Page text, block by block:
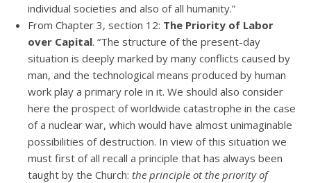
individual societies and also of all humanity.”
From Chapter 3, section 12: The Priority of Labor
over Capital. “The structure of the present-day
situation is deeply marked by many conflicts caused by
man, and the technological means produced by human
work play a primary role in it. We should also consider
here the prospect of worldwide catastrophe in the case
of a nuclear war, which would have almost unimaginable
possibilities of destruction. In view of this situation we
must first of all recall a principle that has always been
taught by the Church: the principle ot the priority of